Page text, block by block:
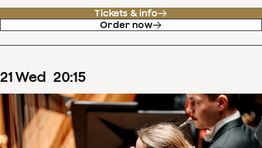
Tickets & info
Order now
21Wed 20:15